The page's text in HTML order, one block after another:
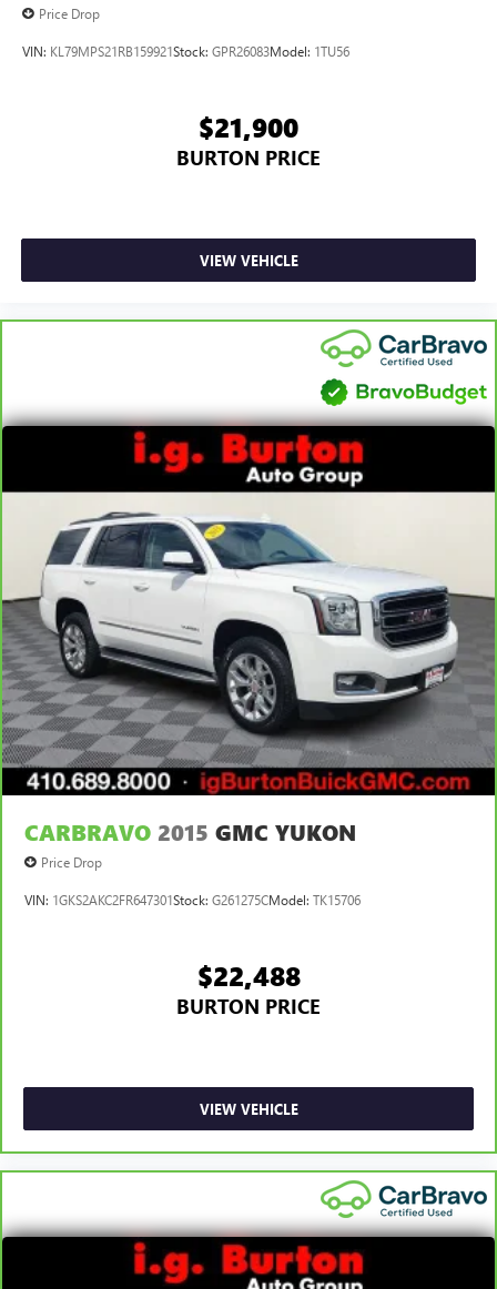
Price Drop
VIN: KL79MPS21RB159921Stock: GPR26083Model: 1TU56
$21,900
BURTON PRICE
VIEW VEHICLE
CARBRAVO 2015 GMC YUKON
Price Drop
VIN: 1GKS2AKC2FR647301Stock: G261275CModel: TK15706
$22,488
BURTON PRICE
VIEW VEHICLE